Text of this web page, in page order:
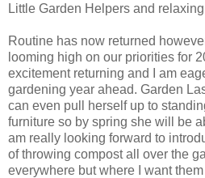
Little Garden Helpers and
Routine has now returned
looming high on our priorities for
excitement returning and I am
gardening year ahead. Garden
can even pull herself up to
furniture so by spring she will be
am really looking forward to
of throwing compost all over the
everywhere but where I want